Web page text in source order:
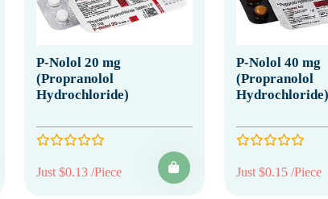
P-Nolol 20 mg
(Propranolol
Hydrochloride)
Just $0.13 /Piece
P-Nolol 40 mg
(Propranolol
Hydrochloride)
Just $0.15 /Piece